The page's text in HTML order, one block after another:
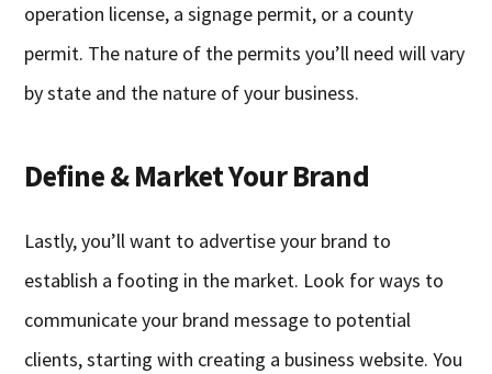
operation license, a signage permit, or a county
permit. The nature of the permits you’ll need will vary
by state and the nature of your business.
Define & Market Your Brand
Lastly, you’ll want to advertise your brand to
establish a footing in the market. Look for ways to
communicate your brand message to potential
clients, starting with creating a business website. You